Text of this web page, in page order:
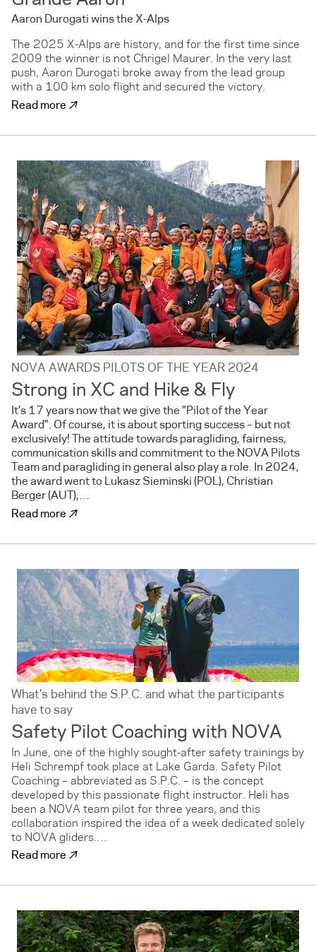
Aaron Durogati wins the X-Alps
The 2025 X-Alps are history, and for the first time since
2009 the winner is not Chrigel Maurer. In the very last
push, Aaron Durogati broke away from the lead group
with a 100 km solo flight and secured the victory.
Read more ↗
NOVA AWARDS PILOTS OF THE YEAR 2024
Strong in XC and Hike & Fly
It’s 17 years now that we give the "Pilot of the Year
Award". Of course, it is about sporting success – but not
exclusively! The attitude towards paragliding, fairness,
communication skills and commitment to the NOVA Pilots
Team and paragliding in general also play a role. In 2024,
the award went to Lukasz Sieminski (POL), Christian
Berger (AUT),…
Read more ↗
What’s behind the S.P.C. and what the participants
have to say
Safety Pilot Coaching with NOVA
In June, one of the highly sought-after safety trainings by
Heli Schrempf took place at Lake Garda. Safety Pilot
Coaching – abbreviated as S.P.C. – is the concept
developed by this passionate flight instructor. Heli has
been a NOVA team pilot for three years, and this
collaboration inspired the idea of a week dedicated solely
to NOVA gliders.…
Read more ↗